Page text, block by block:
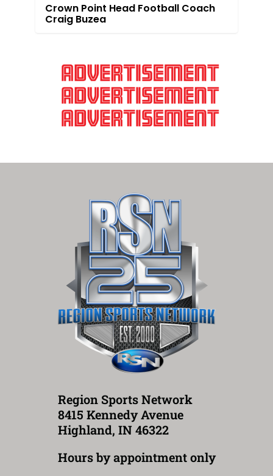
Crown Point Head Football Coach
Craig Buzea
Region Sports Network
8415 Kennedy Avenue
Highland, IN 46322
Hours by appointment only